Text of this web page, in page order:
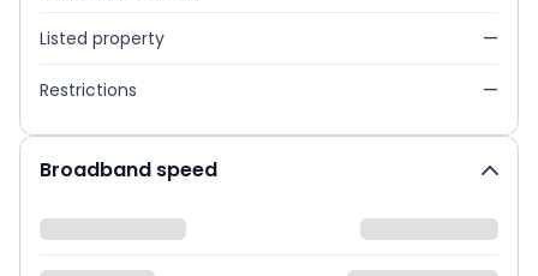
Listed property —
Restrictions —
Broadband speed